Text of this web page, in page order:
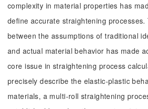
complexity in material properties has
define accurate straightening
between the assumptions of traditional
and actual material behavior has made
core issue in straightening process
precisely describe the elastic-plastic
materials, a multi-roll straightening